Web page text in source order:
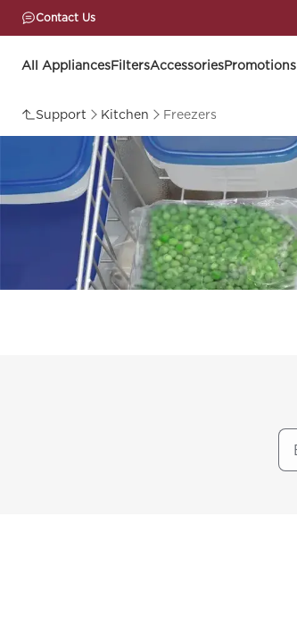
Contact Us
All AppliancesFiltersAccessoriesPromotions
Support Kitchen Freezers